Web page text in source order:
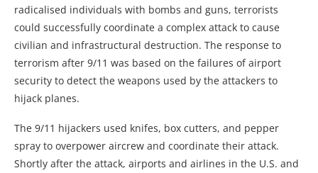
radicalised individuals with bombs and guns, terrorists
could successfully coordinate a complex attack to cause
civilian and infrastructural destruction. The response to
terrorism after 9/11 was based on the failures of airport
security to detect the weapons used by the attackers to
hijack planes.
The 9/11 hijackers used knifes, box cutters, and pepper
spray to overpower aircrew and coordinate their attack.
Shortly after the attack, airports and airlines in the U.S. and